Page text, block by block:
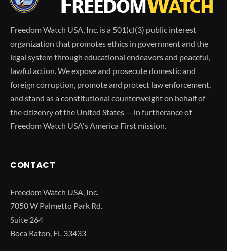
Freedom Watch USA, Inc. is a 501(c)(3) public interest
organization that promotes ethics in government and the
legal system through educational endeavors and peaceful,
lawful action. We expose and prosecute domestic and
foreign corruption, promote and protect law enforcement,
and stand as a constitutional counterweight on behalf of
the citizenry of the United States — in furtherance of
Freedom Watch USA's America First mission.
CONTACT
Freedom Watch USA, Inc.
7050 W Palmetto Park Rd.
Suite 264
Boca Raton, FL 33433